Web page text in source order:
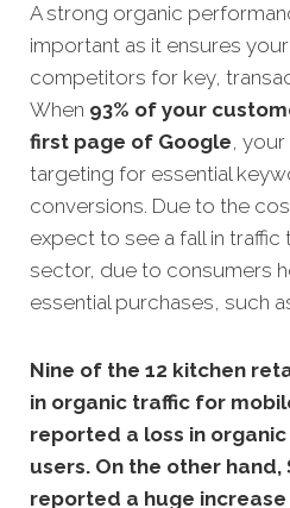
A strong organic
important as it ensures
competitors for key,
When 93% of your
first page of Google,
targeting for essential
conversions. Due to the
expect to see a fall in
sector, due to consumers
essential purchases, such
Nine of the 12 kitchen
in organic traffic for
reported a loss in
users. On the other hand,
reported a huge